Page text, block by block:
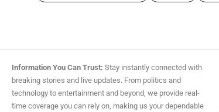
Information You Can Trust: Stay instantly connected with
breaking stories and live updates. From politics and
technology to entertainment and beyond, we provide real-
time coverage you can rely on, making us your dependable